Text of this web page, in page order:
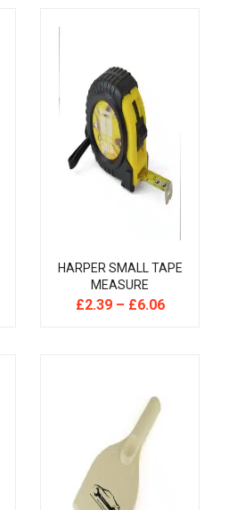
HARPER SMALL TAPE
MEASURE
£2.39– £6.06